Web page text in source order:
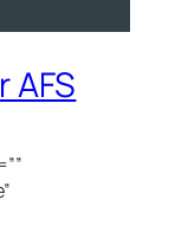
AFS